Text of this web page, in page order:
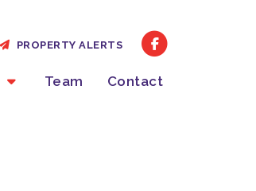
Team Contact
PROPERTY ALERTS